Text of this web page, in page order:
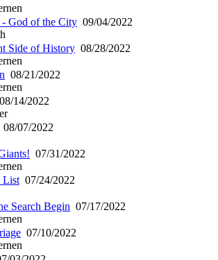
God of the City 09/04/2022
Side of History 08/28/2022
08/21/2022
08/14/2022
08/07/2022
07/31/2022
List 07/24/2022
Search Begin 07/17/2022
07/10/2022